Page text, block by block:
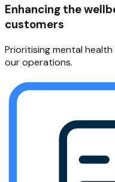
Enhancing the
customers
Prioritising mental
our operations.